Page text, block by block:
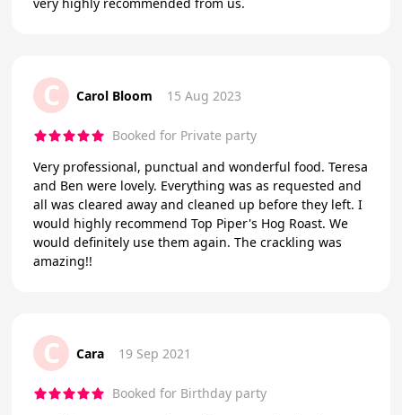
very highly recommended from us.
C Carol Bloom 15 Aug 2023
Booked for Private party
Very professional, punctual and wonderful food. Teresa
and Ben were lovely. Everything was as requested and
all was cleared away and cleaned up before they left. I
would highly recommend Top Piper's Hog Roast. We
would definitely use them again. The crackling was
amazing!!
C Cara 19 Sep 2021
Booked for Birthday party